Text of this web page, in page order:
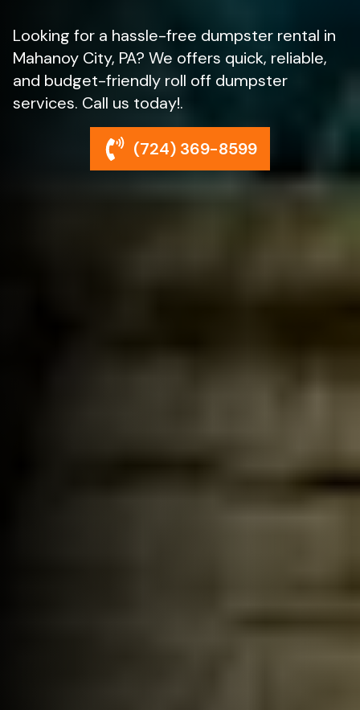
Looking for a hassle-free dumpster rental in
Mahanoy City, PA? We offers quick, reliable,
and budget-friendly roll off dumpster
services. Call us today!.
(724) 369-8599